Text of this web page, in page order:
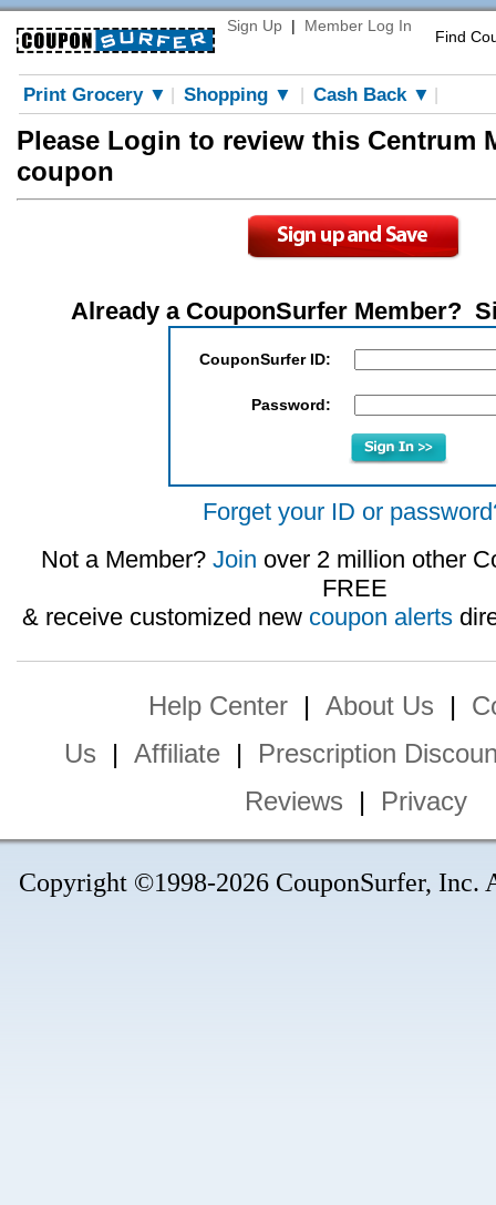
Sign Up | Member Log In
Find
Print Grocery ▼ Shopping ▼ Cash Back ▼
Please Login to review this Centrum
coupon
Already a CouponSurfer Member?
CouponSurfer ID:
Password:
Forget your ID or
Not a Member? Join over 2 million other
FREE
& receive customized new coupon alerts
Help Center | About Us |
Us | Affiliate| Prescription
Reviews | Privacy
Copyright ©1998-2026 CouponSurfer, Inc.